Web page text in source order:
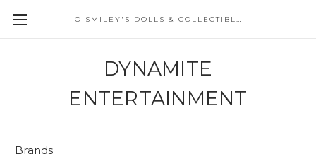
O'SMILEY'S DOLLS & COLLECTIBLES
DYNAMITE
ENTERTAINMENT
Brands